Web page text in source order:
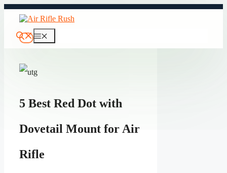
Skip
5 Best Red Dot with
Dovetail Mount for Air
Rifle